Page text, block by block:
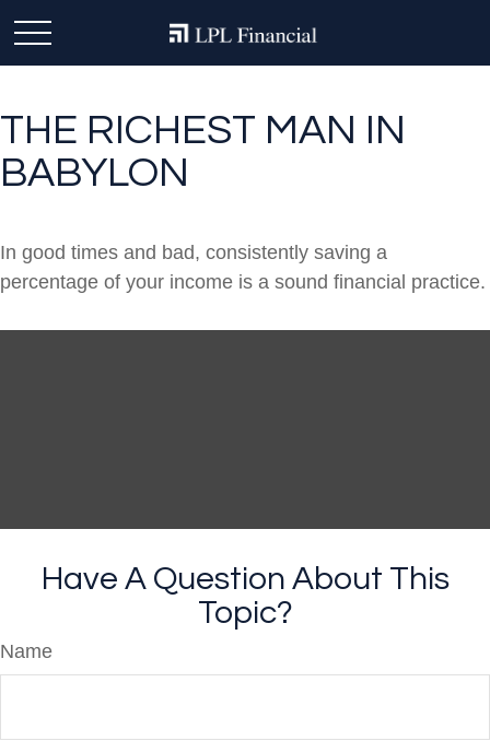
THE RICHEST MAN IN
BABYLON
In good times and bad, consistently saving a
percentage of your income is a sound financial practice.
Have A Question About This
Topic?
Name